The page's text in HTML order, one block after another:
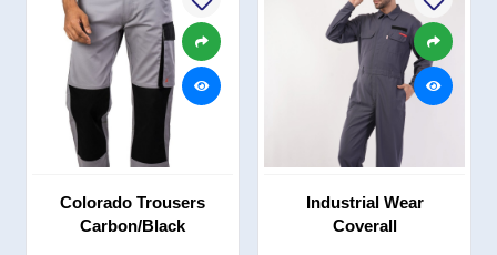
Colorado Trousers
Carbon/Black
Industrial Wear
Coverall